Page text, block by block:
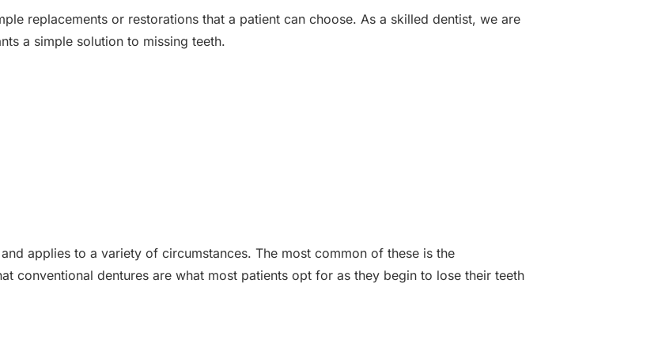
replacements or restorations that a patient can choose. As a skilled dentist, we are
a simple solution to missing teeth.
applies to a variety of circumstances. The most common of these is the
conventional dentures are what most patients opt for as they begin to lose their teeth